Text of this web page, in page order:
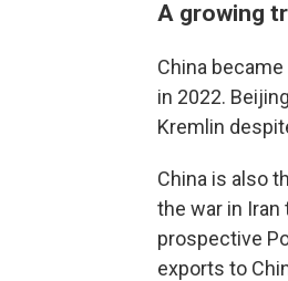
A growing
China
in 2022.
Kremlin
China is also
the war in Iran
prospective
exports to